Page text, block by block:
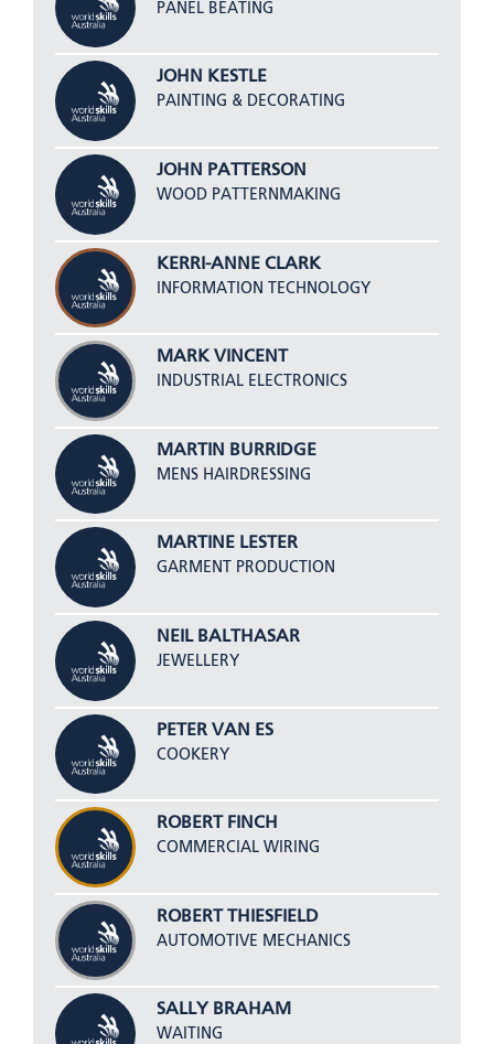
PANEL BEATING
JOHN KESTLE
PAINTING & DECORATING
JOHN PATTERSON
WOOD PATTERNMAKING
KERRI-ANNE CLARK
INFORMATION TECHNOLOGY
MARK VINCENT
INDUSTRIAL ELECTRONICS
MARTIN BURRIDGE
MENS HAIRDRESSING
MARTINE LESTER
GARMENT PRODUCTION
NEIL BALTHASAR
JEWELLERY
PETER VAN ES
COOKERY
ROBERT FINCH
COMMERCIAL WIRING
ROBERT THIESFIELD
AUTOMOTIVE MECHANICS
SALLY BRAHAM
WAITING